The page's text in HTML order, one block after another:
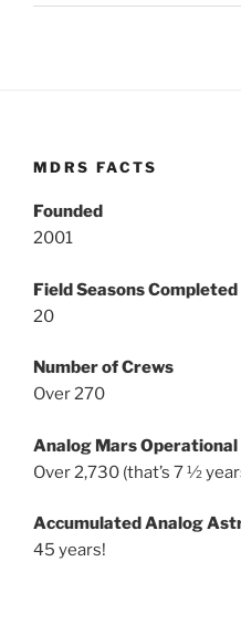
MDRS FACTS
Founded
2001
Field Seasons Completed
20
Number of Crews
Over 270
Analog Mars Operational
Over 2,730 (that’s 7 ½
Accumulated Analog
45 years!